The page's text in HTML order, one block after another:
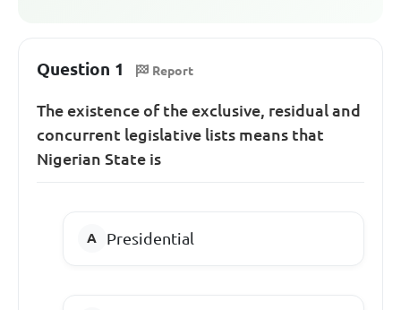
Question 1 Report
The existence of the exclusive, residual and
concurrent legislative lists means that
Nigerian State is
Presidential